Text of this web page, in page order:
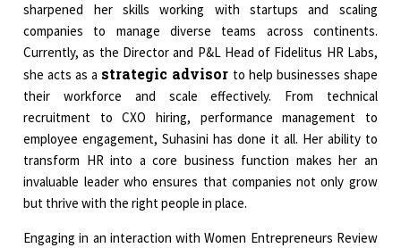
sharpened her skills working with startups and scaling
companies to manage diverse teams across continents.
Currently, as the Director and P&L Head of Fidelitus HR Labs,
she acts as a strategic advisor to help businesses shape
their workforce and scale effectively. From technical
recruitment to CXO hiring, performance management to
employee engagement, Suhasini has done it all. Her ability to
transform HR into a core business function makes her an
invaluable leader who ensures that companies not only grow
but thrive with the right people in place.
Engaging in an interaction with Women Entrepreneurs Review